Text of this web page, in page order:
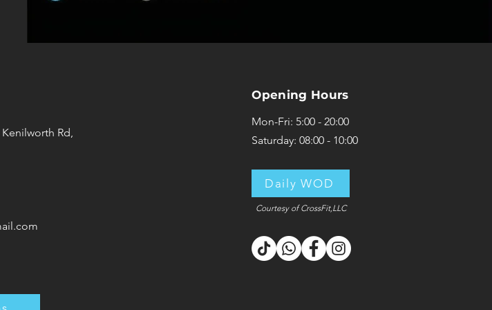
Rd,
Opening Hours
Mon-Fri: 5:00 - 20:00
Saturday: 08:00 - 10:00
Daily WOD
Courtesy of CrossFit,LLC